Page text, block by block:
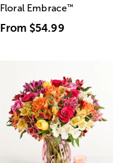
Floral Embrace™
From $54.99